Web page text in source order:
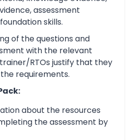
assessment
skills.
of the questions and
with the relevant
RTOs justify that they
requirements.
about the resources
the assessment by